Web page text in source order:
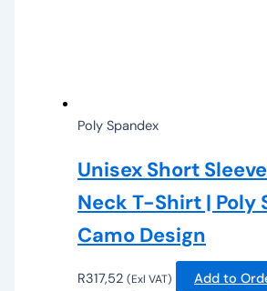
Poly Spandex
Unisex Short
Neck T-Shirt | Poly
Camo Design
R317,52 (Exl VAT) Add to